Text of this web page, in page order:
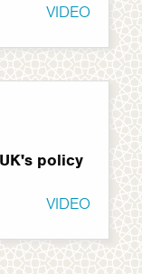
VIDEO
policy
VIDEO